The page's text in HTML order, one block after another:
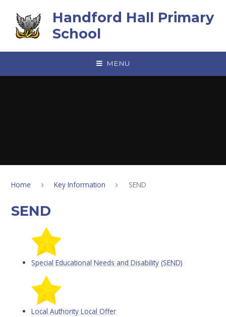
Handford Hall Primary
School
MENU
Home Key Information SEND
SEND
Special Educational Needs and Disability (SEND)
Local Authority Local Offer